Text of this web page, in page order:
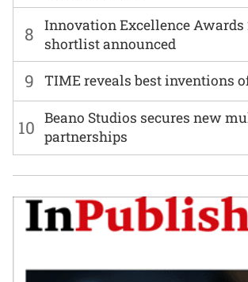
8
Innovation Excellence Awards
shortlist announced
9 TIME reveals best inventions
10 Beano Studios secures new
partnerships